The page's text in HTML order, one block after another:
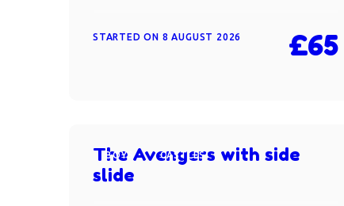
STARTED ON 8 AUGUST 2026 £65
BOYS CASTLES
The Avengers with side
slide